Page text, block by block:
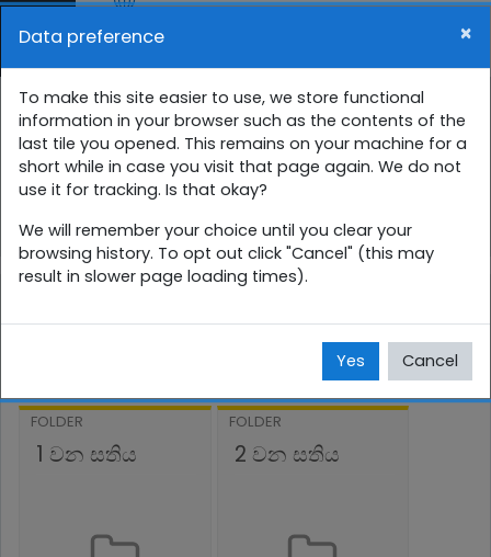
Side panel
Skip to main content
7 ශ්‍රේණිය සති පාසල
Home සිංහල 7 ශ්‍රේණිය
7SP ජුලි
FOLDER
1 වන සතිය
FOLDER
2 වන සතිය
Data preference ×
To make this site easier to use, we store functional
information in your browser such as the contents of the
last tile you opened. This remains on your machine for a
short while in case you visit that page again. We do not
use it for tracking. Is that okay?
We will remember your choice until you clear your
browsing history. To opt out click "Cancel" (this may
result in slower page loading times).
Yes Cancel